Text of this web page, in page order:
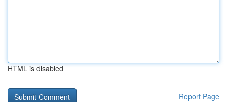
HTML is disabled
Report Page